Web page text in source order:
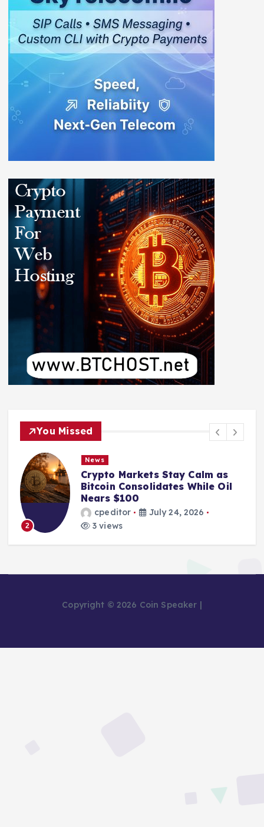
You Missed
2
News
Crypto Markets Stay Calm as
Bitcoin Consolidates While Oil
Nears $100
cpeditor
July 24, 2026
3 views
Copyright © 2026 Coin Speaker |